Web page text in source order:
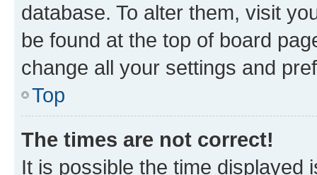
database. To alter them, visit
be found at the top of board
change all your settings and
Top
The times are not correct!
It is possible the time displayed